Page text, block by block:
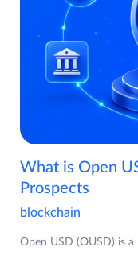
What is Open
Prospects
blockchain
Open USD (OUSD) is